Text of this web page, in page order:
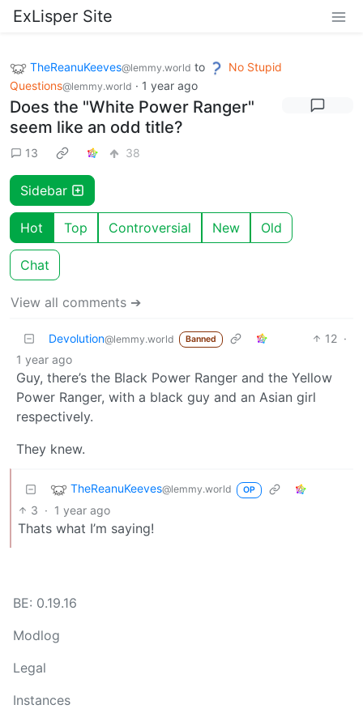
ExLisper Site
TheReanuKeeves@lemmy.world to
No Stupid
Questions@lemmy.world · 1 year ago
Does the "White Power Ranger"
seem like an odd title?
13 38
Sidebar
Hot Top Controversial New Old
Chat
View all comments ➔
Devolution@lemmy.world Banned 12 ·
1 year ago
Guy, there’s the Black Power Ranger and the Yellow
Power Ranger, with a black guy and an Asian girl
respectively.
They knew.
TheReanuKeeves@lemmy.world OP
3 · 1 year ago
Thats what I’m saying!
BE: 0.19.16
Modlog
Legal
Instances